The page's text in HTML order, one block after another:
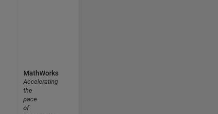
MathWorks
Accelerating
the
pace
of